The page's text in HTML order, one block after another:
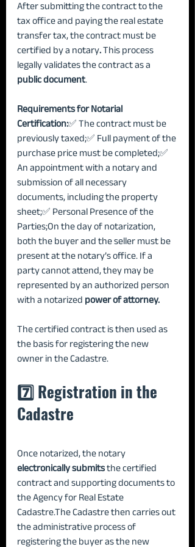
After submitting the contract to the
tax office and paying the real estate
transfer tax, the contract must be
certified by a notary. This process
legally validates the contract as a
public document.
Requirements for Notarial
Certification:✅ The contract must be
previously taxed;✅ Full payment of the
purchase price must be completed;✅
An appointment with a notary and
submission of all necessary
documents, including the property
sheet;✅ Personal Presence of the
Parties;On the day of notarization,
both the buyer and the seller must be
present at the notary’s office. If a
party cannot attend, they may be
represented by an authorized person
with a notarized power of attorney.
The certified contract is then used as
the basis for registering the new
owner in the Cadastre.
7️⃣ Registration in the
Cadastre
Once notarized, the notary
electronically submits the certified
contract and supporting documents to
the Agency for Real Estate
Cadastre.The Cadastre then carries out
the administrative process of
registering the buyer as the new